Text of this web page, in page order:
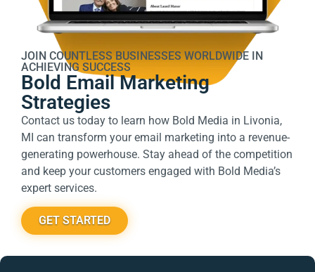
JOIN COUNTLESS BUSINESSES WORLDWIDE IN
ACHIEVING SUCCESS
Bold Email Marketing
Strategies
Contact us today to learn how Bold Media in Livonia,
MI can transform your email marketing into a revenue-
generating powerhouse. Stay ahead of the competition
and keep your customers engaged with Bold Media’s
expert services.
GET STARTED